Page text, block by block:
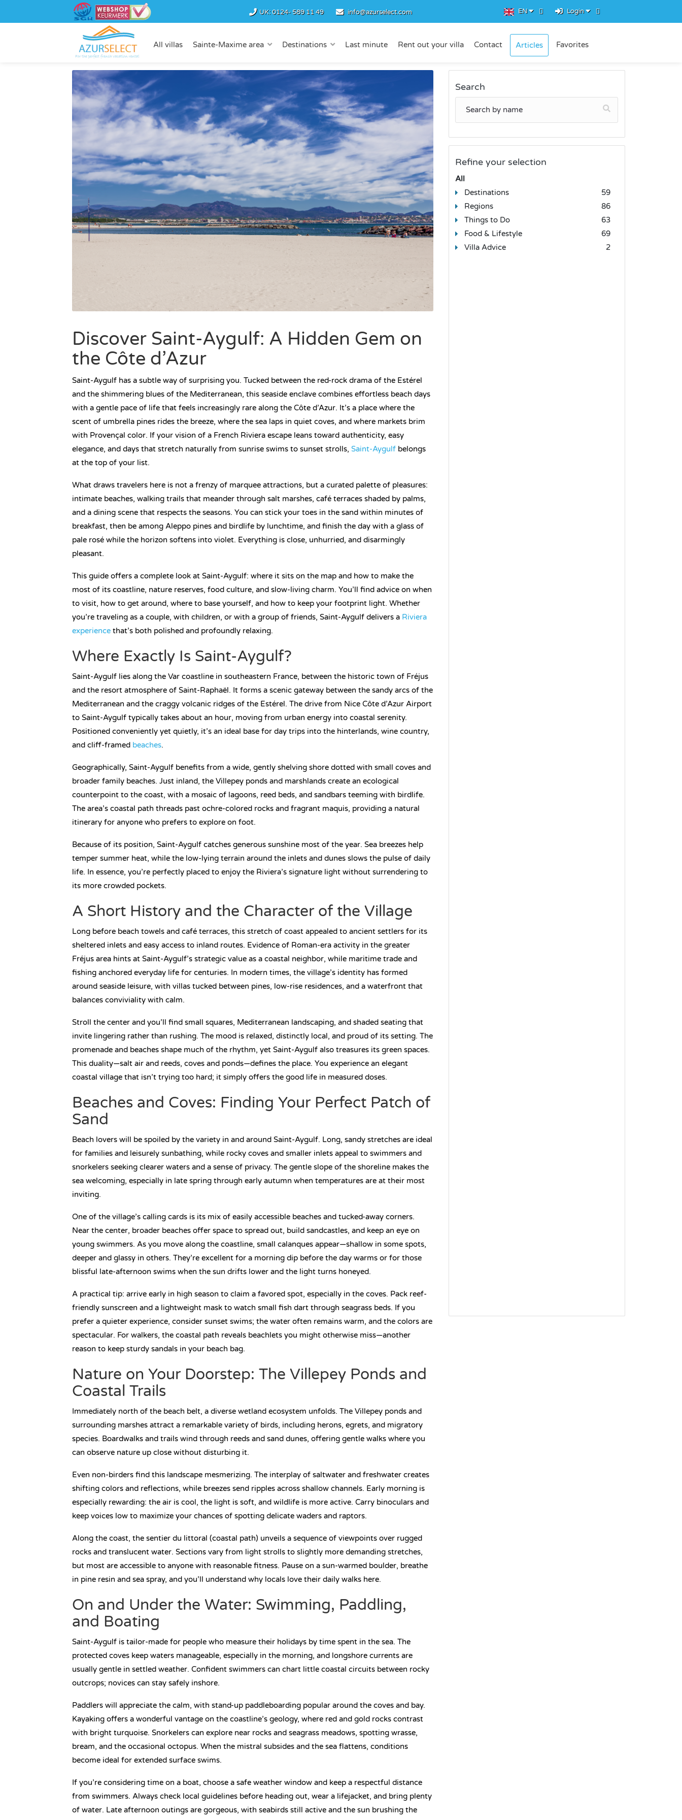
UK:0124- 589 11 49 info@azurselect.com EN Login
All villas Sainte-Maxime area Destinations Last minute Rent out your villa Contact Articles Favorites
Discover Saint-Aygulf: A Hidden Gem on
the Côte d’Azur
Saint-Aygulf has a subtle way of surprising you. Tucked between the red-rock drama of the Estérel
and the shimmering blues of the Mediterranean, this seaside enclave combines effortless beach days
with a gentle pace of life that feels increasingly rare along the Côte d’Azur. It’s a place where the
scent of umbrella pines rides the breeze, where the sea laps in quiet coves, and where markets brim
with Provençal color. If your vision of a French Riviera escape leans toward authenticity, easy
elegance, and days that stretch naturally from sunrise swims to sunset strolls, Saint-Aygulf belongs
at the top of your list.
What draws travelers here is not a frenzy of marquee attractions, but a curated palette of pleasures:
intimate beaches, walking trails that meander through salt marshes, café terraces shaded by palms,
and a dining scene that respects the seasons. You can stick your toes in the sand within minutes of
breakfast, then be among Aleppo pines and birdlife by lunchtime, and finish the day with a glass of
pale rosé while the horizon softens into violet. Everything is close, unhurried, and disarmingly
pleasant.
This guide offers a complete look at Saint-Aygulf: where it sits on the map and how to make the
most of its coastline, nature reserves, food culture, and slow-living charm. You’ll find advice on when
to visit, how to get around, where to base yourself, and how to keep your footprint light. Whether
you’re traveling as a couple, with children, or with a group of friends, Saint-Aygulf delivers a Riviera
experience that’s both polished and profoundly relaxing.
Where Exactly Is Saint-Aygulf?
Saint-Aygulf lies along the Var coastline in southeastern France, between the historic town of Fréjus
and the resort atmosphere of Saint-Raphaël. It forms a scenic gateway between the sandy arcs of the
Mediterranean and the craggy volcanic ridges of the Estérel. The drive from Nice Côte d’Azur Airport
to Saint-Aygulf typically takes about an hour, moving from urban energy into coastal serenity.
Positioned conveniently yet quietly, it’s an ideal base for day trips into the hinterlands, wine country,
and cliff-framed beaches.
Geographically, Saint-Aygulf benefits from a wide, gently shelving shore dotted with small coves and
broader family beaches. Just inland, the Villepey ponds and marshlands create an ecological
counterpoint to the coast, with a mosaic of lagoons, reed beds, and sandbars teeming with birdlife.
The area’s coastal path threads past ochre-colored rocks and fragrant maquis, providing a natural
itinerary for anyone who prefers to explore on foot.
Because of its position, Saint-Aygulf catches generous sunshine most of the year. Sea breezes help
temper summer heat, while the low-lying terrain around the inlets and dunes slows the pulse of daily
life. In essence, you’re perfectly placed to enjoy the Riviera’s signature light without surrendering to
its more crowded pockets.
A Short History and the Character of the Village
Long before beach towels and café terraces, this stretch of coast appealed to ancient settlers for its
sheltered inlets and easy access to inland routes. Evidence of Roman-era activity in the greater
Fréjus area hints at Saint-Aygulf’s strategic value as a coastal neighbor, while maritime trade and
fishing anchored everyday life for centuries. In modern times, the village’s identity has formed
around seaside leisure, with villas tucked between pines, low-rise residences, and a waterfront that
balances conviviality with calm.
Stroll the center and you’ll find small squares, Mediterranean landscaping, and shaded seating that
invite lingering rather than rushing. The mood is relaxed, distinctly local, and proud of its setting. The
promenade and beaches shape much of the rhythm, yet Saint-Aygulf also treasures its green spaces.
This duality—salt air and reeds, coves and ponds—defines the place. You experience an elegant
coastal village that isn’t trying too hard; it simply offers the good life in measured doses.
Beaches and Coves: Finding Your Perfect Patch of
Sand
Beach lovers will be spoiled by the variety in and around Saint-Aygulf. Long, sandy stretches are ideal
for families and leisurely sunbathing, while rocky coves and smaller inlets appeal to swimmers and
snorkelers seeking clearer waters and a sense of privacy. The gentle slope of the shoreline makes the
sea welcoming, especially in late spring through early autumn when temperatures are at their most
inviting.
One of the village’s calling cards is its mix of easily accessible beaches and tucked-away corners.
Near the center, broader beaches offer space to spread out, build sandcastles, and keep an eye on
young swimmers. As you move along the coastline, small calanques appear—shallow in some spots,
deeper and glassy in others. They’re excellent for a morning dip before the day warms or for those
blissful late-afternoon swims when the sun drifts lower and the light turns honeyed.
A practical tip: arrive early in high season to claim a favored spot, especially in the coves. Pack reef-
friendly sunscreen and a lightweight mask to watch small fish dart through seagrass beds. If you
prefer a quieter experience, consider sunset swims; the water often remains warm, and the colors are
spectacular. For walkers, the coastal path reveals beachlets you might otherwise miss—another
reason to keep sturdy sandals in your beach bag.
Nature on Your Doorstep: The Villepey Ponds and
Coastal Trails
Immediately north of the beach belt, a diverse wetland ecosystem unfolds. The Villepey ponds and
surrounding marshes attract a remarkable variety of birds, including herons, egrets, and migratory
species. Boardwalks and trails wind through reeds and sand dunes, offering gentle walks where you
can observe nature up close without disturbing it.
Even non-birders find this landscape mesmerizing. The interplay of saltwater and freshwater creates
shifting colors and reflections, while breezes send ripples across shallow channels. Early morning is
especially rewarding: the air is cool, the light is soft, and wildlife is more active. Carry binoculars and
keep voices low to maximize your chances of spotting delicate waders and raptors.
Along the coast, the sentier du littoral (coastal path) unveils a sequence of viewpoints over rugged
rocks and translucent water. Sections vary from light strolls to slightly more demanding stretches,
but most are accessible to anyone with reasonable fitness. Pause on a sun-warmed boulder, breathe
in pine resin and sea spray, and you’ll understand why locals love their daily walks here.
On and Under the Water: Swimming, Paddling,
and Boating
Saint-Aygulf is tailor-made for people who measure their holidays by time spent in the sea. The
protected coves keep waters manageable, especially in the morning, and longshore currents are
usually gentle in settled weather. Confident swimmers can chart little coastal circuits between rocky
outcrops; novices can stay safely inshore.
Paddlers will appreciate the calm, with stand-up paddleboarding popular around the coves and bay.
Kayaking offers a wonderful vantage on the coastline’s geology, where red and gold rocks contrast
with bright turquoise. Snorkelers can explore near rocks and seagrass meadows, spotting wrasse,
bream, and the occasional octopus. When the mistral subsides and the sea flattens, conditions
become ideal for extended surface swims.
If you’re considering time on a boat, choose a safe weather window and keep a respectful distance
from swimmers. Always check local guidelines before heading out, wear a lifejacket, and bring plenty
of water. Late afternoon outings are gorgeous, with seabirds still active and the sun brushing the
Search
Refine your selection
All
Destinations
59
Regions
86
Things to Do
63
Food & Lifestyle
69
Villa Advice
2